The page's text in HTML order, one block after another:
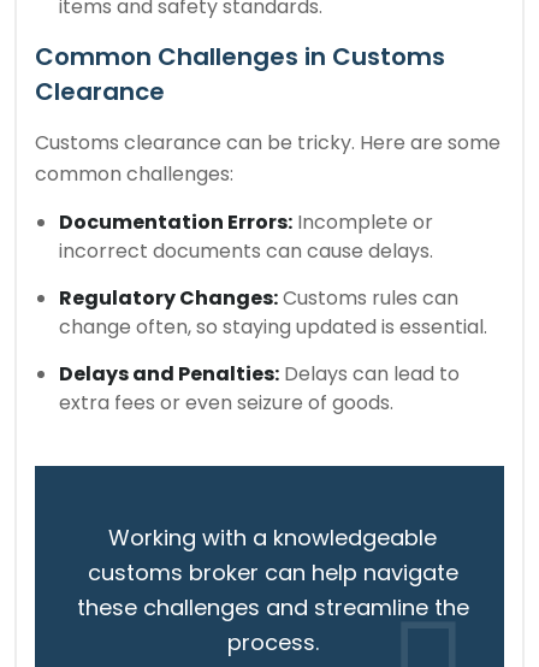
items and safety standards.
Common Challenges in Customs
Clearance
Customs clearance can be tricky. Here are some
common challenges:
Documentation Errors: Incomplete or
incorrect documents can cause delays.
Regulatory Changes:Customs rules can
change often, so staying updated is essential.
Delays and Penalties: Delays can lead to
extra fees or even seizure of goods.
Working with a knowledgeable
customs broker can help navigate
these challenges and streamline the
process.